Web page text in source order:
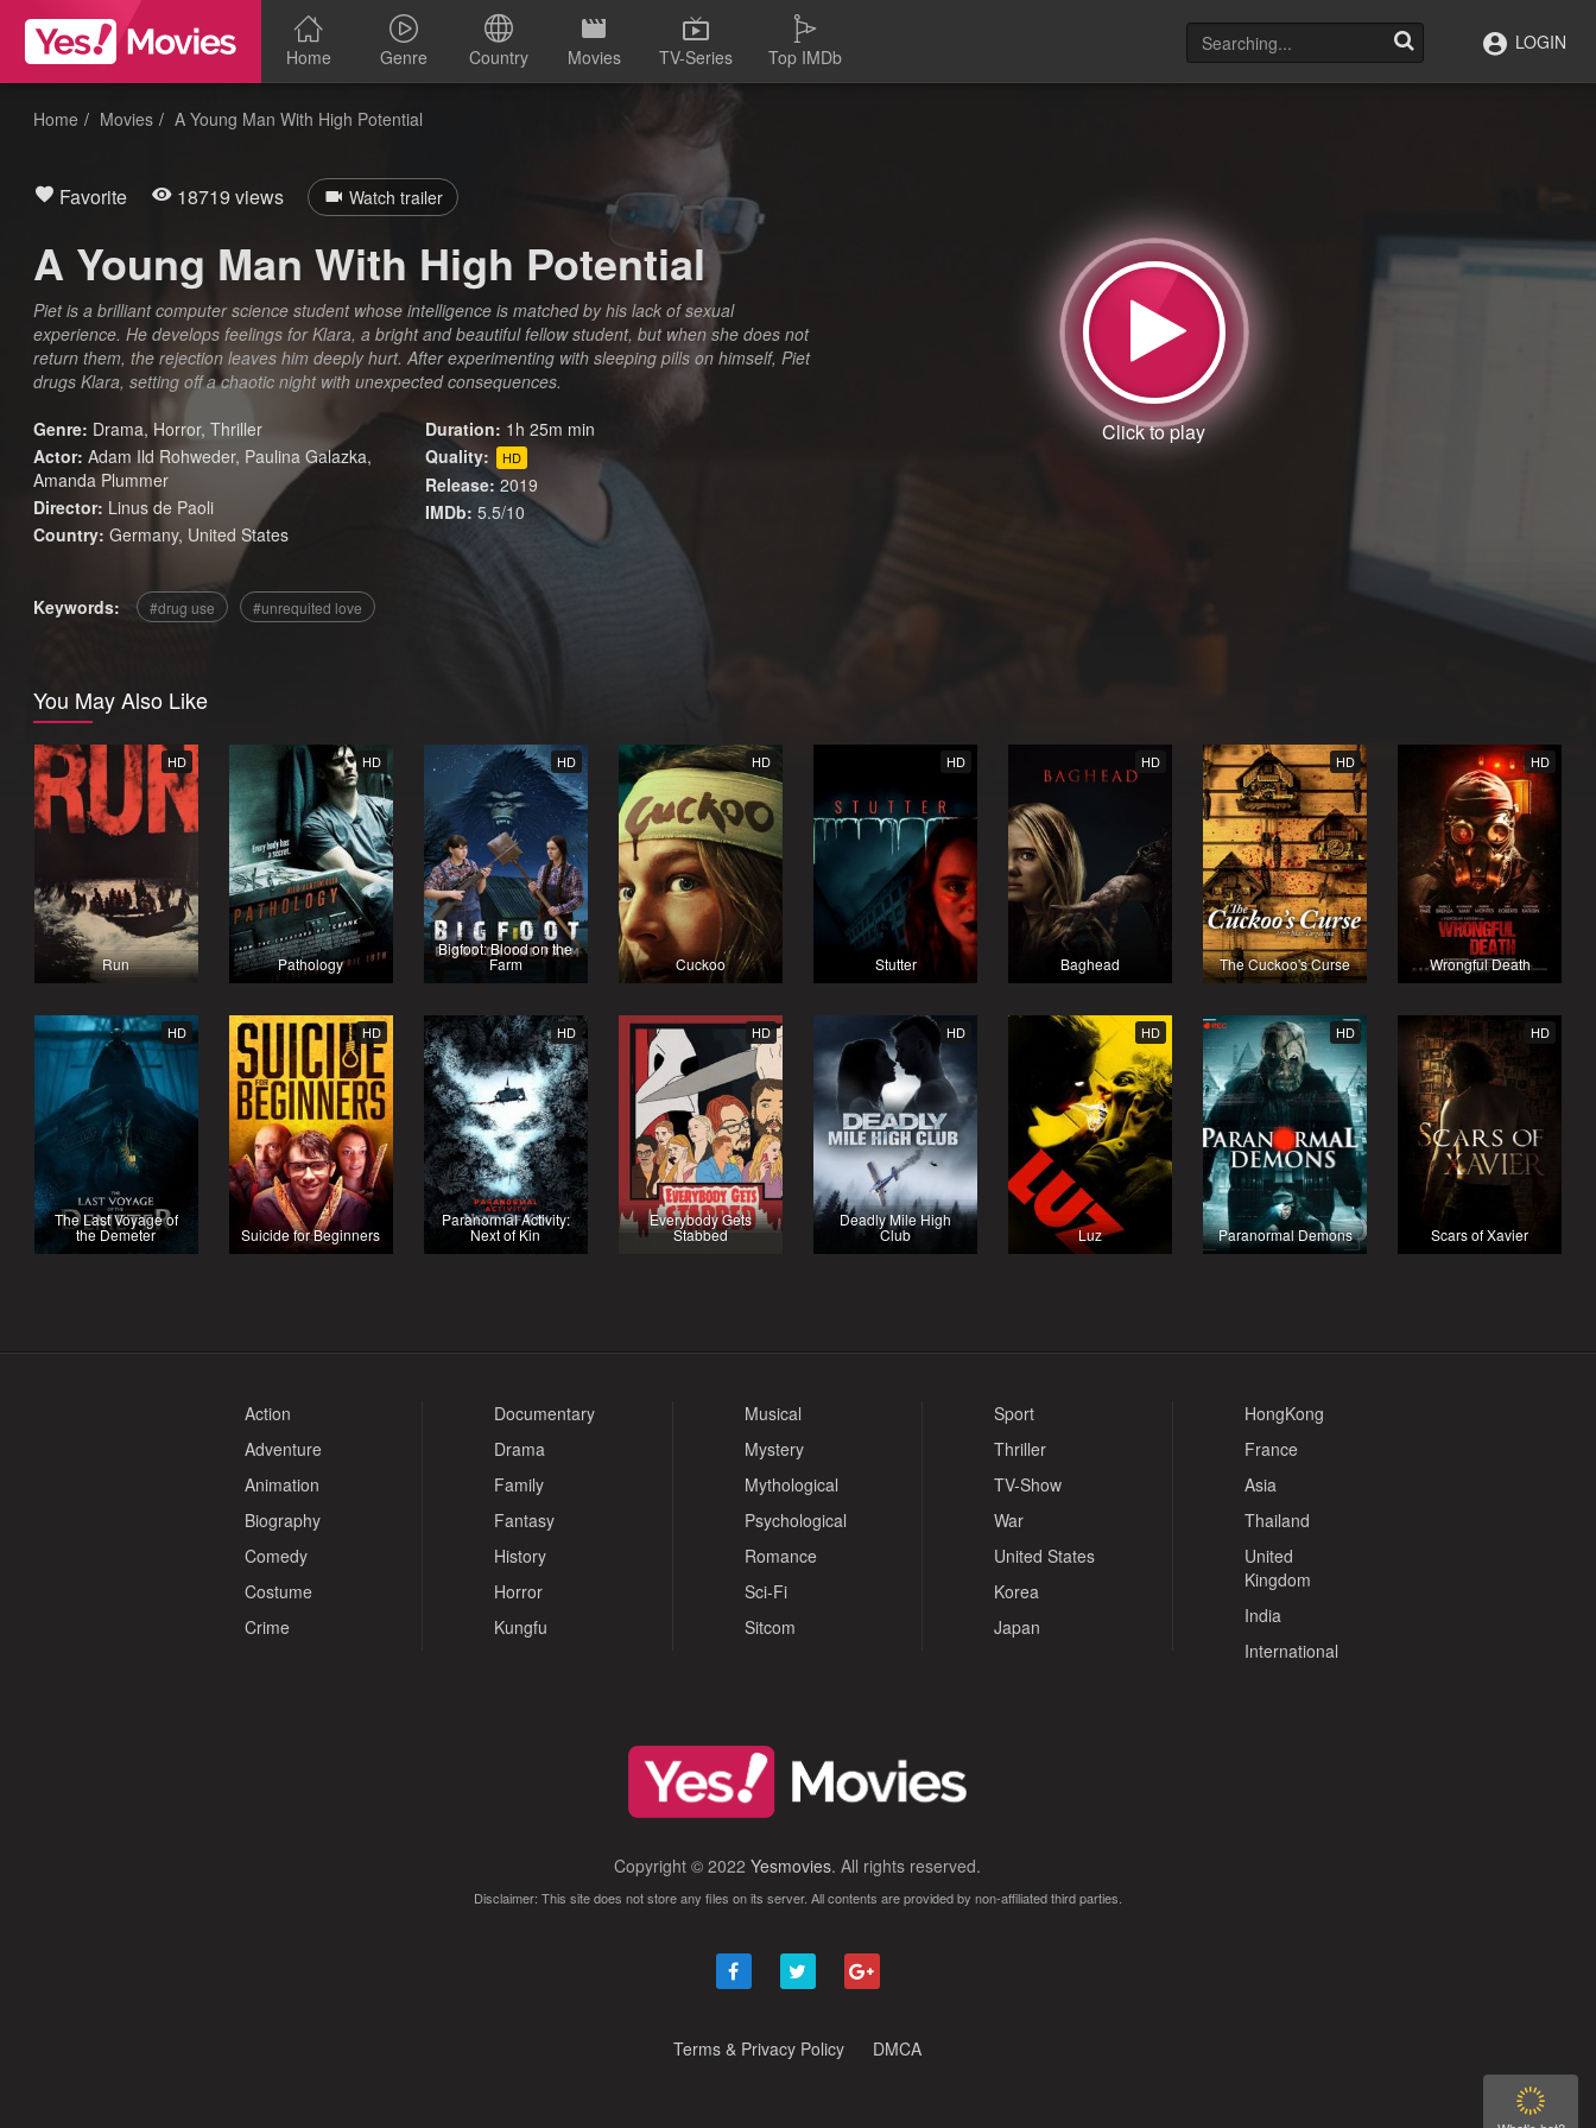
Home Genre Country Movies TV-Series Top IMDb
LOGIN
Home Movies A Young Man With High Potential
Favorite 18719 views Watch trailer
A Young Man With High Potential
Piet is a brilliant computer science student whose intelligence is matched by his lack of sexual
experience. He develops feelings for Klara, a bright and beautiful fellow student, but when she does not
return them, the rejection leaves him deeply hurt. After experimenting with sleeping pills on himself, Piet
drugs Klara, setting off a chaotic night with unexpected consequences.
Genre: Drama,Horror,Thriller
Actor: Adam Ild Rohweder, Paulina Galazka,
Amanda Plummer
Director: Linus de Paoli
Country: Germany, United States
Duration: 1h 25m min
Quality:
HD
Release: 2019
IMDb: 5.5/10
Keywords: drug use unrequited love
You May Also Like
HD
Run
HD
Pathology
HD
Bigfoot: Blood on the
Farm
HD
Cuckoo
HD
Stutter
HD
Baghead
HD
The Cuckoo's Curse
HD
Wrongful Death
HD
The Last Voyage of
the Demeter
HD
Suicide for Beginners
HD
Paranormal Activity:
Next of Kin
HD
Everybody Gets
Stabbed
HD
Deadly Mile High
Club
HD
Luz
HD
Paranormal Demons
HD
Scars of Xavier
Action
Adventure
Animation
Biography
Comedy
Costume
Crime
Documentary
Drama
Family
Fantasy
History
Horror
Kungfu
Musical
Mystery
Mythological
Psychological
Romance
Sci-Fi
Sitcom
Sport
Thriller
TV-Show
War
United States
Korea
Japan
HongKong
France
Asia
Thailand
United
Kingdom
India
International
Copyright © 2022Yesmovies. All rights reserved.
Disclaimer: This site does not store any files on its server. All contents are provided by non-affiliated third parties.
Terms & Privacy Policy DMCA